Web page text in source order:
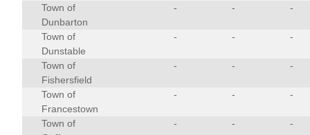
Town of
Dunbarton
- - -
Town of
Dunstable
- - -
Town of
Fishersfield
- - -
Town of
Francestown
- - -
Town of
- - -